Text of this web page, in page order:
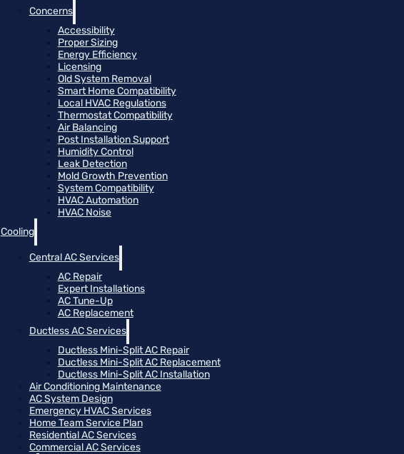
Concerns
Accessibility
Proper Sizing
Energy Efficiency
Licensing
Old System Removal
Smart Home Compatibility
Local HVAC Regulations
Thermostat Compatibility
Air Balancing
Post Installation Support
Humidity Control
Leak Detection
Mold Growth Prevention
System Compatibility
HVAC Automation
HVAC Noise
Cooling
Central AC Services
AC Repair
Expert Installations
AC Tune-Up
AC Replacement
Ductless AC Services
Ductless Mini-Split AC Repair
Ductless Mini-Split AC Replacement
Ductless Mini-Split AC Installation
Air Conditioning Maintenance
AC System Design
Emergency HVAC Services
Home Team Service Plan
Residential AC Services
Commercial AC Services